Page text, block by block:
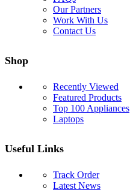
Our Partners
Work With Us
Contact Us
Shop
Recently Viewed
Featured Products
Top 100 Appliances
Laptops
Useful Links
Track Order
Latest News